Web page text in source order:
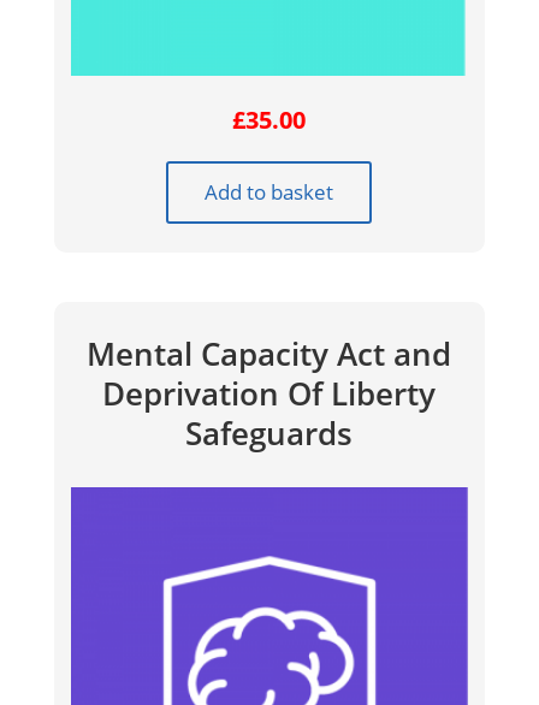
£35.00
Add to basket
Mental Capacity Act and
Deprivation Of Liberty
Safeguards